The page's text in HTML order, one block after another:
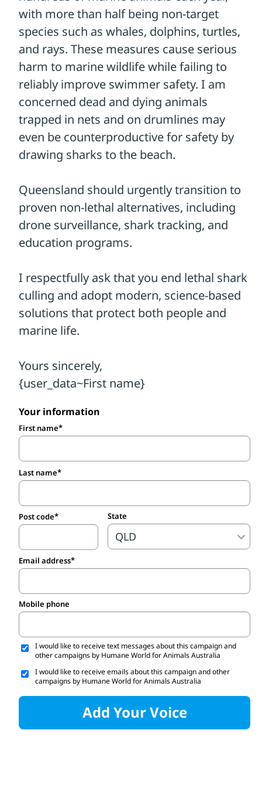
Your information
First name
Last name
Post code State
Email address
Mobile phone
I would like to receive text messages about this campaign and
other campaigns by Humane World for Animals Australia
I would like to receive emails about this campaign and other
campaigns by Humane World for Animals Australia
Add Your Voice